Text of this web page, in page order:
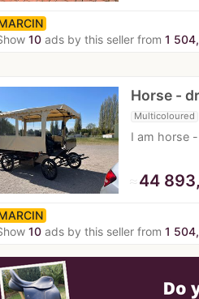
10 ads by this seller from 1
Horse -
Multicoloured
I am horse
≈44
10 ads by this seller from 1